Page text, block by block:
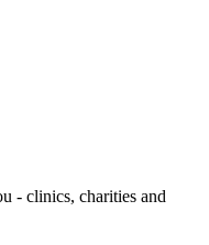
- clinics, charities and